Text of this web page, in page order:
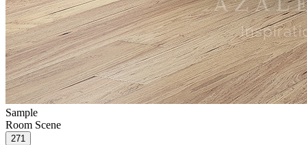
Sample
Room Scene